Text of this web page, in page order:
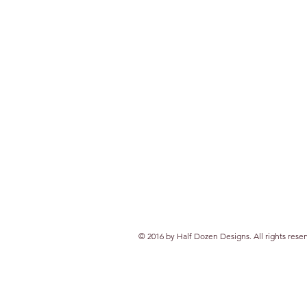
© 2016 by Half Dozen Designs. All rights